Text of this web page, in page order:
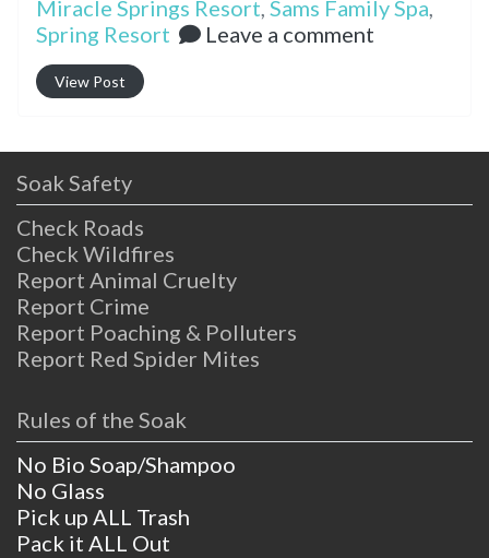
Miracle Springs Resort, Sams Family Spa,
Spring Resort
Leave a comment
View Post
Soak Safety
Check Roads
Check Wildfires
Report Animal Cruelty
Report Crime
Report Poaching & Polluters
Report Red Spider Mites
Rules of the Soak
No Bio Soap/Shampoo
No Glass
Pick up ALL Trash
Pack it ALL Out